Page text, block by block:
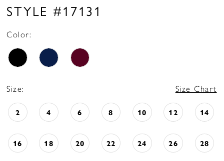
STYLE #17131
Color:
Size: Size Chart
2 4 6 8 10 12 14
16 18 20 22 24 26 28